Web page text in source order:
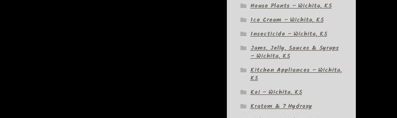
House Plants – Wichita, KS
Ice Cream – Wichita, KS
Insecticide – Wichita, KS
Jams, Jelly, Sauces & Syrups
– Wichita, KS
Kitchen Appliances – Wichita,
KS
Koi – Wichita, KS
Kratom & 7 Hydroxy